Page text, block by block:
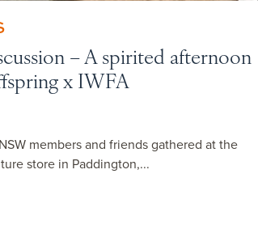
– A spirited afternoon
x IWFA
members and friends gathered at the
store in Paddington,...